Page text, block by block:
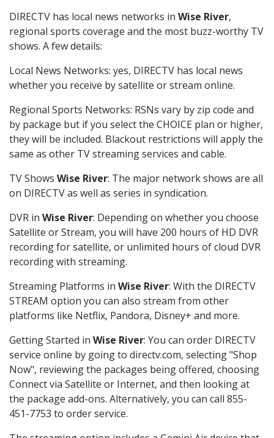
DIRECTV has local news networks in Wise River,
regional sports coverage and the most buzz-worthy TV
shows. A few details:
Local News Networks: yes, DIRECTV has local news
whether you receive by satellite or stream online.
Regional Sports Networks: RSNs vary by zip code and
by package but if you select the CHOICE plan or higher,
they will be included. Blackout restrictions will apply the
same as other TV streaming services and cable.
TV Shows Wise River: The major network shows are all
on DIRECTV as well as series in syndication.
DVR in Wise River: Depending on whether you choose
Satellite or Stream, you will have 200 hours of HD DVR
recording for satellite, or unlimited hours of cloud DVR
recording with streaming.
Streaming Platforms in Wise River: With the DIRECTV
STREAM option you can also stream from other
platforms like Netflix, Pandora, Disney+ and more.
Getting Started in Wise River: You can order DIRECTV
service online by going to directv.com, selecting "Shop
Now", reviewing the packages being offered, choosing
Connect via Satellite or Internet, and then looking at
the package add-ons. Alternatively, you can call 855-
451-7753 to order service.